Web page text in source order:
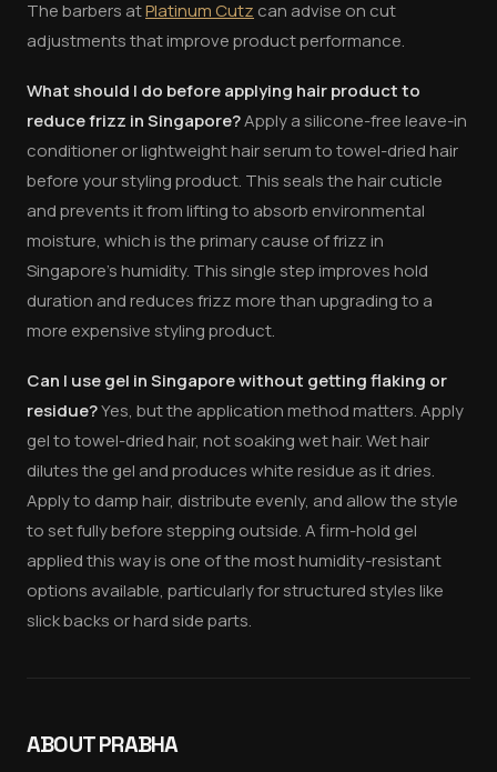
The barbers atPlatinum Cutz can advise on cut
adjustments that improve product performance.
What should I do before applying hair product to
reduce frizz in Singapore?Apply a silicone-free leave-in
conditioner or lightweight hair serum to towel-dried hair
before your styling product. This seals the hair cuticle
and prevents it from lifting to absorb environmental
moisture, which is the primary cause of frizz in
Singapore's humidity. This single step improves hold
duration and reduces frizz more than upgrading to a
more expensive styling product.
Can I use gel in Singapore without getting flaking or
residue?Yes, but the application method matters. Apply
gel to towel-dried hair, not soaking wet hair. Wet hair
dilutes the gel and produces white residue as it dries.
Apply to damp hair, distribute evenly, and allow the style
to set fully before stepping outside. A firm-hold gel
applied this way is one of the most humidity-resistant
options available, particularly for structured styles like
slick backs or hard side parts.
ABOUT PRABHA